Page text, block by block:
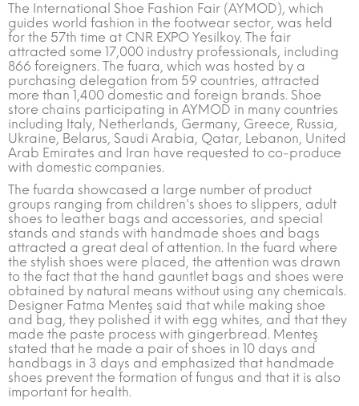
The International Shoe Fashion Fair (AYMOD), which
guides world fashion in the footwear sector, was held
for the 57th time at CNR EXPO Yesilkoy. The fair
attracted some 17,000 industry professionals, including
866 foreigners. The fuara, which was hosted by a
purchasing delegation from 59 countries, attracted
more than 1,400 domestic and foreign brands. Shoe
store chains participating in AYMOD in many countries
including Italy, Netherlands, Germany, Greece, Russia,
Ukraine, Belarus, Saudi Arabia, Qatar, Lebanon, United
Arab Emirates and Iran have requested to co-produce
with domestic companies.
The fuarda showcased a large number of product
groups ranging from children's shoes to slippers, adult
shoes to leather bags and accessories, and special
stands and stands with handmade shoes and bags
attracted a great deal of attention. In the fuard where
the stylish shoes were placed, the attention was drawn
to the fact that the hand gauntlet bags and shoes were
obtained by natural means without using any chemicals.
Designer Fatma Menteş said that while making shoe
and bag, they polished it with egg whites, and that they
made the paste process with gingerbread. Menteş
stated that he made a pair of shoes in 10 days and
handbags in 3 days and emphasized that handmade
shoes prevent the formation of fungus and that it is also
important for health.